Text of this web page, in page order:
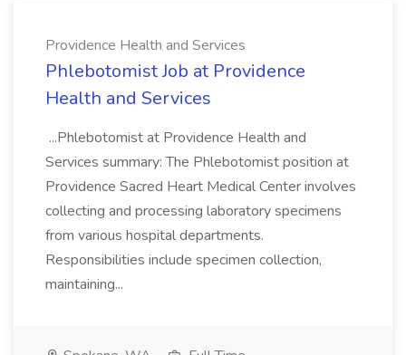
Providence Health and Services
Phlebotomist Job at Providence
Health and Services
...Phlebotomist at Providence Health and
Services summary: The Phlebotomist position at
Providence Sacred Heart Medical Center involves
collecting and processing laboratory specimens
from various hospital departments.
Responsibilities include specimen collection,
maintaining...